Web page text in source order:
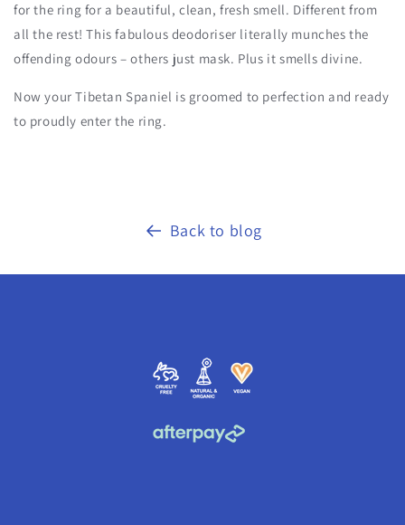
for the ring for a beautiful, clean, fresh smell. Different from
all the rest! This fabulous deodoriser literally munches the
offending odours – others just mask. Plus it smells divine.
Now your Tibetan Spaniel is groomed to perfection and ready
to proudly enter the ring.
Back to blog